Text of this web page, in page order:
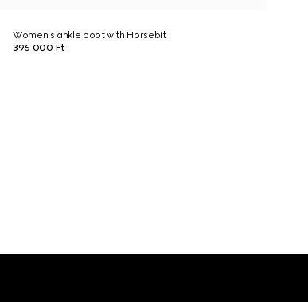
Women's ankle boot with Horsebit
396 000 Ft